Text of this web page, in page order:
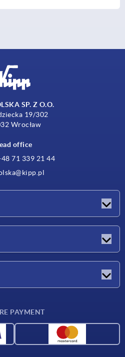
SP. Z O.O.
19/302
Wrocław
office
71 339 21 44
PAYMENT